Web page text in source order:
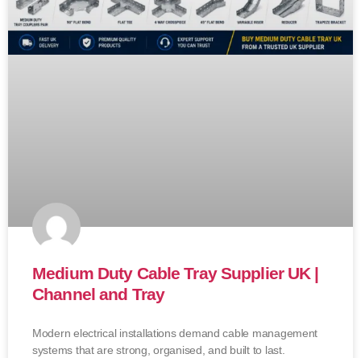
Medium Duty Cable Tray Supplier UK |
Channel and Tray
Modern electrical installations demand cable management
systems that are strong, organised, and built to last.